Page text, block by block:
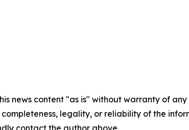
news content "as is" without warranty of
completeness, legality, or reliability of the